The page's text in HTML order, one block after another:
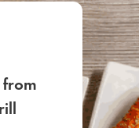
SIGN UP FOR